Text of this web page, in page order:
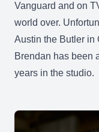
Vanguard and on
world over.
Austin the Butler in
Brendan has been
years in the studio.